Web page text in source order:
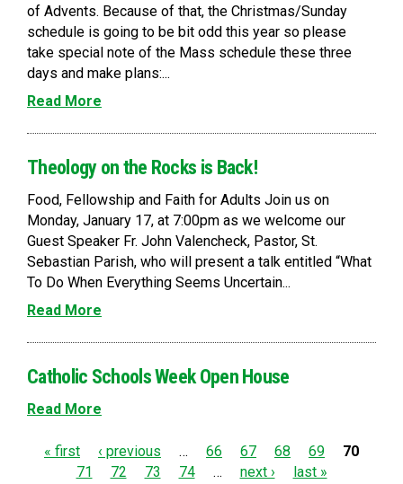
of Advents. Because of that, the Christmas/Sunday
schedule is going to be bit odd this year so please
take special note of the Mass schedule these three
days and make plans:...
Read More
Theology on the Rocks is Back!
Food, Fellowship and Faith for Adults Join us on
Monday, January 17, at 7:00pm as we welcome our
Guest Speaker Fr. John Valencheck, Pastor, St.
Sebastian Parish, who will present a talk entitled “What
To Do When Everything Seems Uncertain...
Read More
Catholic Schools Week Open House
Read More
P« first ‹ previous … 66 67 68 69
70
71
72 73 74 … next › last »